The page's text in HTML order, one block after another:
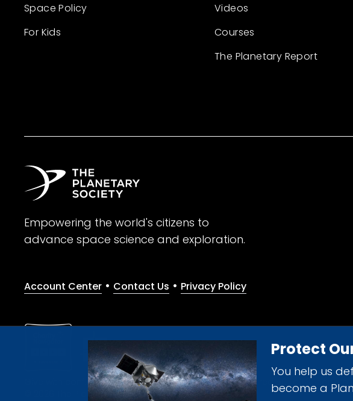
Protect
You help us
become a
Space Policy
For Kids
Videos
Courses
The Planetary Report
Empowering the world's citizens to
advance space science and exploration.
Account Center • Contact Us • Privacy Policy
Give with confidence. The Planetary Society is a registered 501(c)(3)
© 2026 The Planetary Society. All rights reserved.